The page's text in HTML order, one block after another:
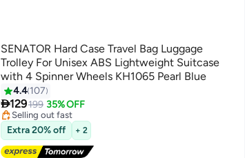
5
SENATOR Hard Case Travel Bag Luggage
Trolley For Unisex ABS Lightweight Suitcase
with 4 Spinner Wheels KH1065 Pearl Blue
4.4 107
129199 35% OFF
#39 in Luggage Sets
Free Delivery
Selling out fast
#39 in Luggage Sets
Extra 20% off + 2